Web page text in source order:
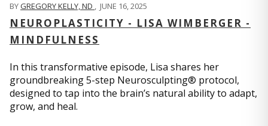
BYGREGORY KELLY, ND , JUNE 16, 2025
NEUROPLASTICITY - LISA WIMBERGER -
MINDFULNESS
In this transformative episode, Lisa shares her
groundbreaking 5-step Neurosculpting® protocol,
designed to tap into the brain’s natural ability to adapt,
grow, and heal.